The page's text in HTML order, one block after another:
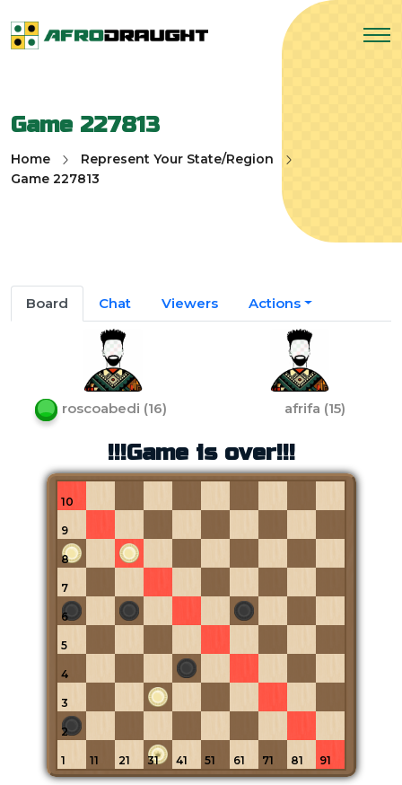
Game 227813
Home
Represent Your State/Region
Game 227813
Board Chat Viewers Actions
roscoabedi (16) afrifa (15)
!!!Game is over!!!
10
9
8
7
6
5
4
3
2
1 11 21 31 41 51 61 71 81 91